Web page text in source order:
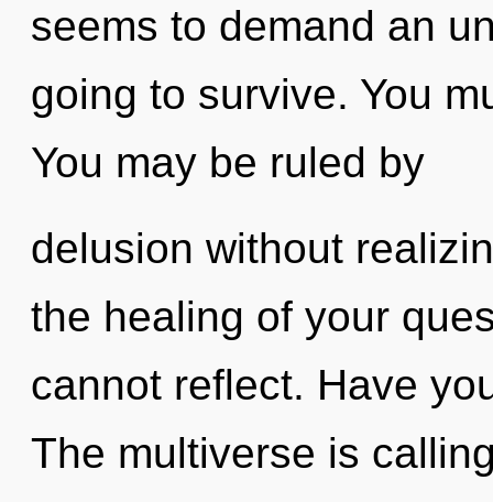
seems to demand an
going to survive. You
You may be ruled by
delusion without
the healing of your
cannot reflect. Have
The multiverse is